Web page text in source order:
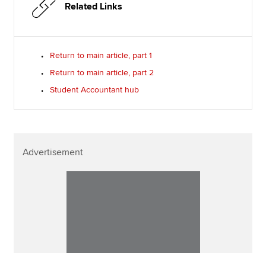
Related Links
Return to main article, part 1
Return to main article, part 2
Student Accountant hub
Advertisement